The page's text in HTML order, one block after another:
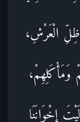
الْعَرْشِ،
وَمَأْكَلِهِمْ،
إِخْوَانَنَا